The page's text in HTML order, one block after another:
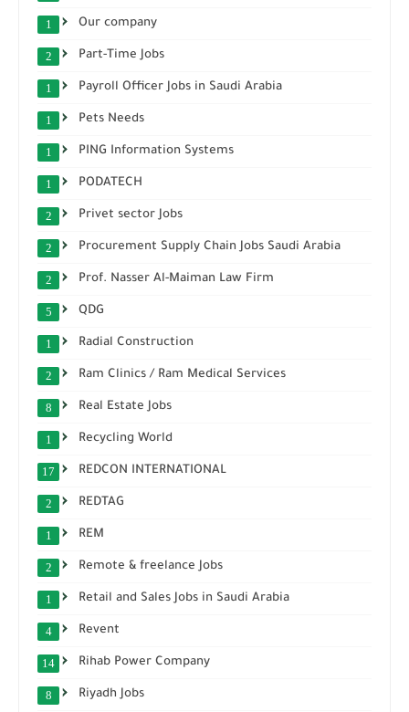
Our company
1
Part-Time Jobs
2
Payroll Officer Jobs in Saudi Arabia
1
Pets Needs
1
PING Information Systems
1
PODATECH
1
Privet sector Jobs
2
Procurement Supply Chain Jobs Saudi Arabia
2
Prof. Nasser Al-Maiman Law Firm
2
QDG
5
Radial Construction
1
Ram Clinics / Ram Medical Services
2
Real Estate Jobs
8
Recycling World
1
REDCON INTERNATIONAL
17
REDTAG
2
REM
1
Remote & freelance Jobs
2
Retail and Sales Jobs in Saudi Arabia
1
Revent
4
Rihab Power Company
14
Riyadh Jobs
8